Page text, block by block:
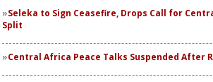
Seleka to Sign Ceasefire, Drops Call for
Split
Central Africa Peace Talks Suspended After